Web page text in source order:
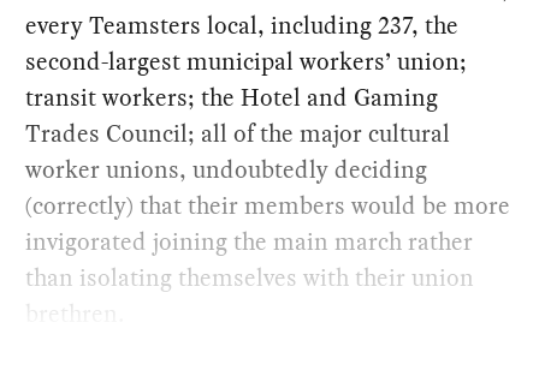
every Teamsters local, including 237, the
second-largest municipal workers’ union;
transit workers; the Hotel and Gaming
Trades Council; all of the major cultural
worker unions, undoubtedly deciding
(correctly) that their members would be more
invigorated joining the main march rather
than isolating themselves with their union
brethren.